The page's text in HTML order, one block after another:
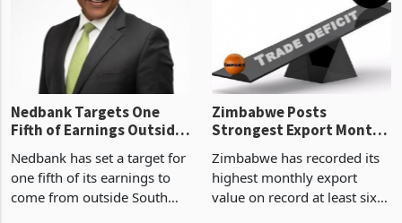
latest data from Zimstat
shows. The figure exceeded
progressed into construction
Nedbank Targets One
Fifth of Earnings Outside
South Africa After NCBA
Deal
Nedbank has set a target for
one fifth of its earnings to
Zimbabwe Posts
Strongest Export Month
on Record: Export
Concentration Reaches
Zimbabwe has recorded its
highest monthly export